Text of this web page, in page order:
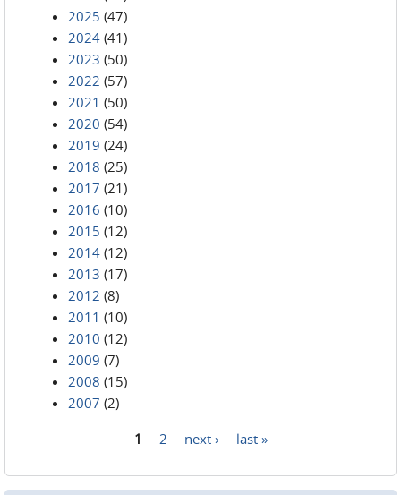
2025 (47)
2024 (41)
2023 (50)
2022 (57)
2021 (50)
2020 (54)
2019 (24)
2018 (25)
2017 (21)
2016 (10)
2015 (12)
2014 (12)
2013 (17)
2012 (8)
2011 (10)
2010 (12)
2009 (7)
2008 (15)
2007 (2)
1 2 next › last »